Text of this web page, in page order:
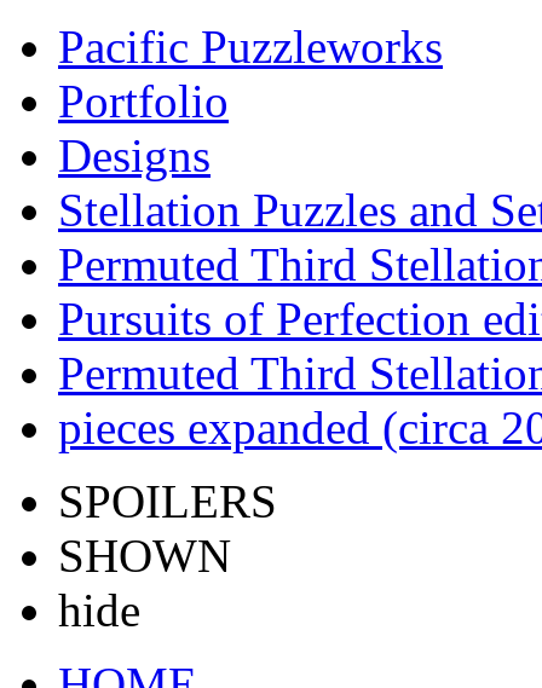
Pacific Puzzleworks
Portfolio
Designs
Stellation Puzzles and
Permuted Third
Pursuits of Perfection
Permuted Third
pieces expanded (circa
SPOILERS
SHOWN
hide